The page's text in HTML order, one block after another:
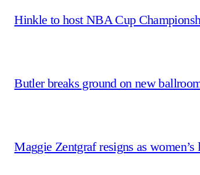
Hinkle to host NBA Cup
Butler breaks ground on new
Maggie Zentgraf resigns as women’s